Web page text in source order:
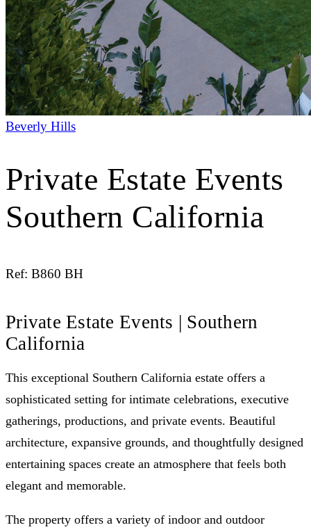
Beverly Hills
Private Estate Events
Southern California
Ref: B860 BH
Private Estate Events | Southern
California
This exceptional Southern California estate offers a
sophisticated setting for intimate celebrations, executive
gatherings, productions, and private events. Beautiful
architecture, expansive grounds, and thoughtfully designed
entertaining spaces create an atmosphere that feels both
elegant and memorable.
The property offers a variety of indoor and outdoor